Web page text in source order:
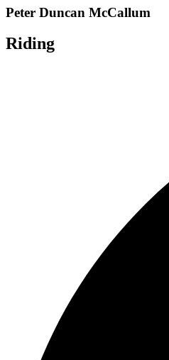
Peter Duncan McCallum
Riding